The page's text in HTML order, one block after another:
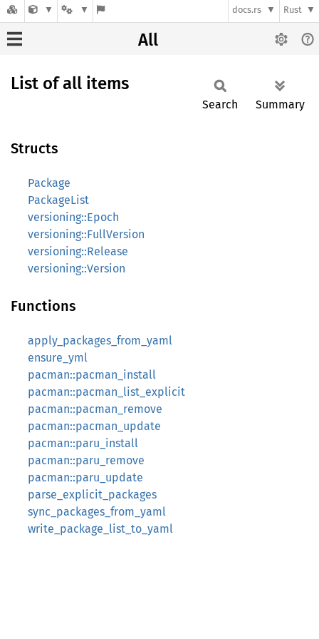
docs.rs Rust
All
List of all items
Search Summary
Structs
Package
PackageList
versioning::Epoch
versioning::FullVersion
versioning::Release
versioning::Version
Functions
apply_packages_from_yaml
ensure_yml
pacman::pacman_install
pacman::pacman_list_explicit
pacman::pacman_remove
pacman::pacman_update
pacman::paru_install
pacman::paru_remove
pacman::paru_update
parse_explicit_packages
sync_packages_from_yaml
write_package_list_to_yaml